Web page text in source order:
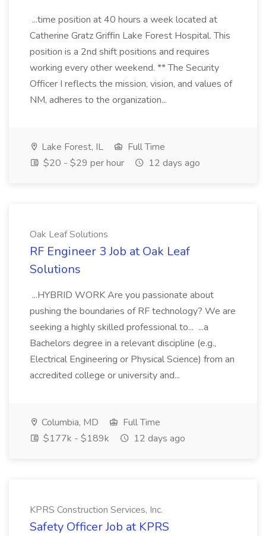
...time position at 40 hours a week located at
Catherine Gratz Griffin Lake Forest Hospital. This
position is a 2nd shift positions and requires
working every other weekend. ** The Security
Officer I reflects the mission, vision, and values of
NM, adheres to the organization...
Lake Forest, IL
Full Time
$20 - $29 per hour
12 days ago
Oak Leaf Solutions
RF Engineer 3 Job at Oak Leaf
Solutions
...HYBRID WORK Are you passionate about
pushing the boundaries of RF technology? We are
seeking a highly skilled professional to... ...a
Bachelors degree in a relevant discipline (e.g.,
Electrical Engineering or Physical Science) from an
accredited college or university and...
Columbia, MD
Full Time
$177k - $189k
12 days ago
KPRS Construction Services, Inc.
Safety Officer Job at KPRS